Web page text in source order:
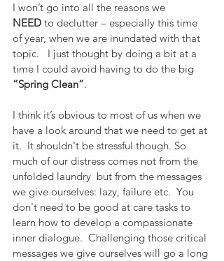
I won’t go into all the reasons we
NEED to declutter – especially this time
of year, when we are inundated with that
topic.   I just thought by doing a bit at a
time I could avoid having to do the big
“Spring Clean”.
I think it’s obvious to most of us when we
have a look around that we need to get at
it.  It shouldn't be stressful though. So
much of our distress comes not from the
unfolded laundry  but from the messages
we give ourselves: lazy, failure etc.  You
don't need to be good at care tasks to
learn how to develop a compassionate
inner dialogue.  Challenging those critical
messages we give ourselves will go a long